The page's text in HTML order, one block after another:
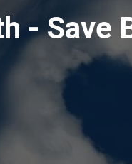
- Save